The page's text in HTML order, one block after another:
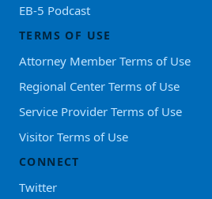
EB-5 Podcast
TERMS OF USE
Attorney Member Terms of Use
Regional Center Terms of Use
Service Provider Terms of Use
Visitor Terms of Use
CONNECT
Twitter